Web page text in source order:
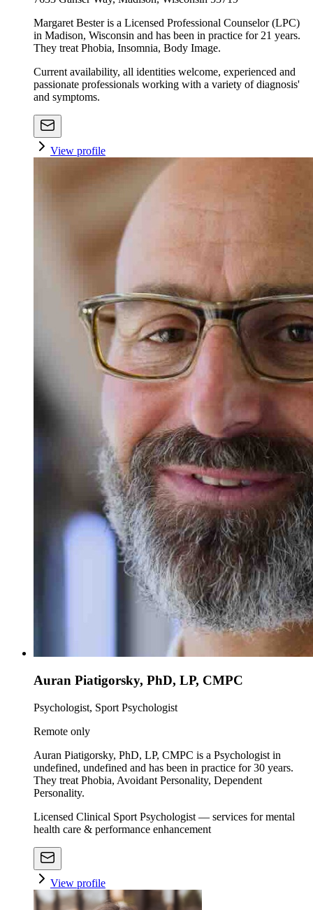
Margaret Bester is a Licensed Professional Counselor (LPC)
in Madison, Wisconsin and has been in practice for 21 years.
They treat Phobia, Insomnia, Body Image.
Current availability, all identities welcome, experienced and
passionate professionals working with a variety of diagnosis'
and symptoms.
View profile
Auran Piatigorsky, PhD, LP, CMPC
Psychologist, Sport Psychologist
Remote only
Auran Piatigorsky, PhD, LP, CMPC is a Psychologist in
undefined, undefined and has been in practice for 30 years.
They treat Phobia, Avoidant Personality, Dependent
Personality.
Licensed Clinical Sport Psychologist — services for mental
health care & performance enhancement
View profile